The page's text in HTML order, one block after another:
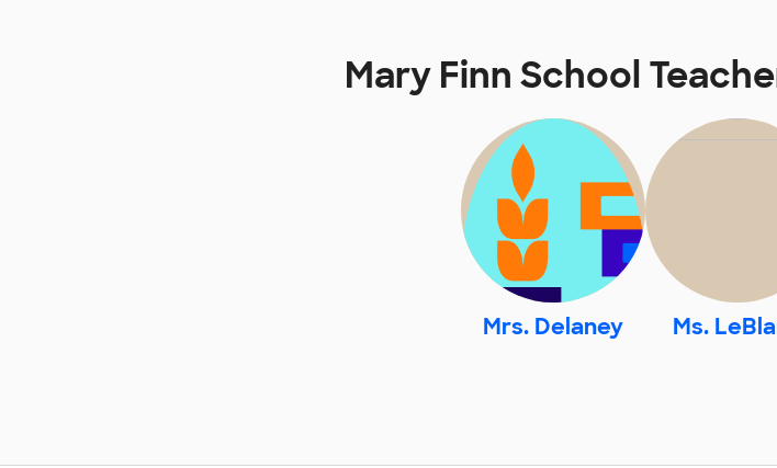
Mary Finn School
Mrs. Delaney Ms.